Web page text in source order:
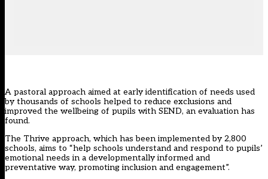
A pastoral approach aimed at early identification of needs used
by thousands of schools helped to reduce exclusions and
improved the wellbeing of pupils with SEND, an evaluation has
found.
The Thrive approach, which has been implemented by 2,800
schools, aims to “help schools understand and respond to pupils’
emotional needs in a developmentally informed and
preventative way, promoting inclusion and engagement”.